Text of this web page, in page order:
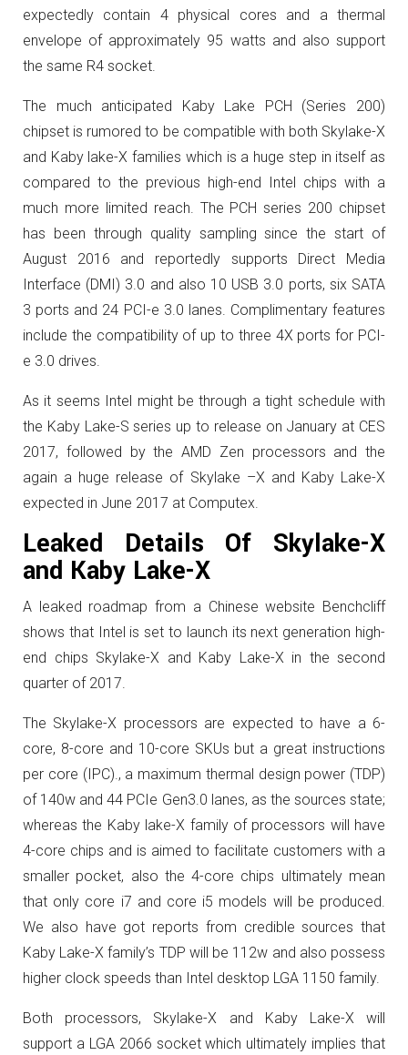
expectedly contain 4 physical cores and a thermal
envelope of approximately 95 watts and also support
the same R4 socket.
The much anticipated Kaby Lake PCH (Series 200)
chipset is rumored to be compatible with both Skylake-X
and Kaby lake-X families which is a huge step in itself as
compared to the previous high-end Intel chips with a
much more limited reach. The PCH series 200 chipset
has been through quality sampling since the start of
August 2016 and reportedly supports Direct Media
Interface (DMI) 3.0 and also 10 USB 3.0 ports, six SATA
3 ports and 24 PCI-e 3.0 lanes. Complimentary features
include the compatibility of up to three 4X ports for PCI-
e 3.0 drives.
As it seems Intel might be through a tight schedule with
the Kaby Lake-S series up to release on January at CES
2017, followed by the AMD Zen processors and the
again a huge release of Skylake –X and Kaby Lake-X
expected in June 2017 at Computex.
Leaked Details Of Skylake-X
and Kaby Lake-X
A leaked roadmap from a Chinese website Benchcliff
shows that Intel is set to launch its next generation high-
end chips Skylake-X and Kaby Lake-X in the second
quarter of 2017.
The Skylake-X processors are expected to have a 6-
core, 8-core and 10-core SKUs but a great instructions
per core (IPC)., a maximum thermal design power (TDP)
of 140w and 44 PCIe Gen3.0 lanes, as the sources state;
whereas the Kaby lake-X family of processors will have
4-core chips and is aimed to facilitate customers with a
smaller pocket, also the 4-core chips ultimately mean
that only core i7 and core i5 models will be produced.
We also have got reports from credible sources that
Kaby Lake-X family’s TDP will be 112w and also possess
higher clock speeds than Intel desktop LGA 1150 family.
Both processors, Skylake-X and Kaby Lake-X will
support a LGA 2066 socket which ultimately implies that